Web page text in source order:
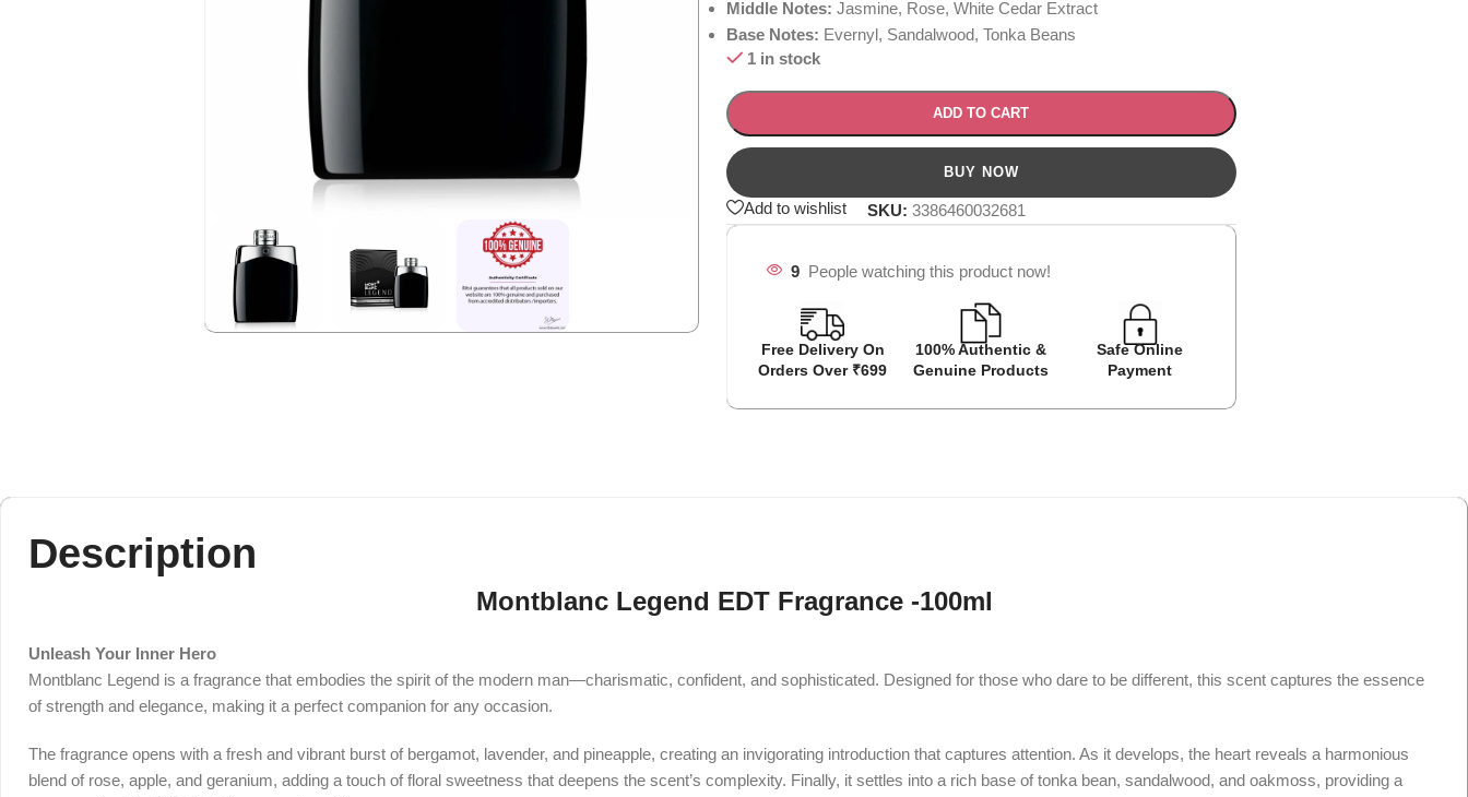
Middle Notes: Jasmine, Rose, White Cedar Extract
Base Notes: Evernyl, Sandalwood, Tonka Beans
1 in stock
ADD TO CART
Add to wishlist SKU: 3386460032681
9 People watching this product now!
Free Delivery On
Orders Over ₹699
100% Authentic &
Genuine Products
Safe Online
Payment
Description
Montblanc Legend EDT Fragrance -100ml
Unleash Your Inner Hero
Montblanc Legend is a fragrance that embodies the spirit of the modern man—charismatic, confident, and sophisticated. Designed for those who dare to be different, this scent captures the essence
of strength and elegance, making it a perfect companion for any occasion.
The fragrance opens with a fresh and vibrant burst of bergamot, lavender, and pineapple, creating an invigorating introduction that captures attention. As it develops, the heart reveals a harmonious
blend of rose, apple, and geranium, adding a touch of floral sweetness that deepens the scent’s complexity. Finally, it settles into a rich base of tonka bean, sandalwood, and oakmoss, providing a